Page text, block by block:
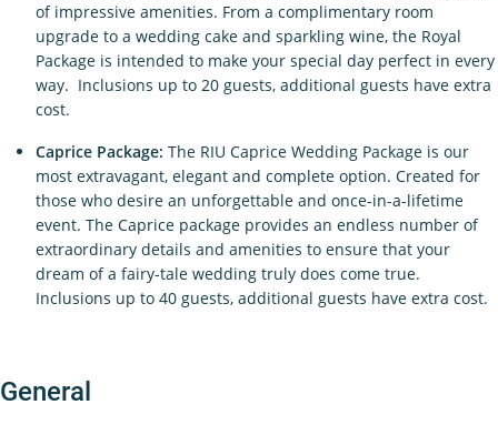
of impressive amenities. From a complimentary room
upgrade to a wedding cake and sparkling wine, the Royal
Package is intended to make your special day perfect in every
way. Inclusions up to 20 guests, additional guests have extra
cost.
Caprice Package: The RIU Caprice Wedding Package is our
most extravagant, elegant and complete option. Created for
those who desire an unforgettable and once-in-a-lifetime
event. The Caprice package provides an endless number of
extraordinary details and amenities to ensure that your
dream of a fairy-tale wedding truly does come true.
Inclusions up to 40 guests, additional guests have extra cost.
General